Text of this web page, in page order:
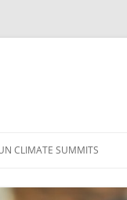
CLIMATE SUMMITS